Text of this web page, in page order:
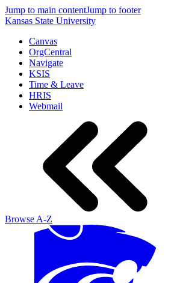
Jump to main contentJump to footer
Kansas State University
Canvas
OrgCentral
Navigate
KSIS
Time & Leave
HRIS
Webmail
Browse A-Z